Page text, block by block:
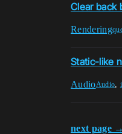
Clear back
Rendering
Static-like
AudioAudio,
next page →